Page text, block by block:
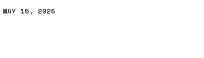
MAY 15, 2026